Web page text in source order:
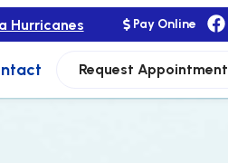
Hurricanes Pay Online
Request Appointment